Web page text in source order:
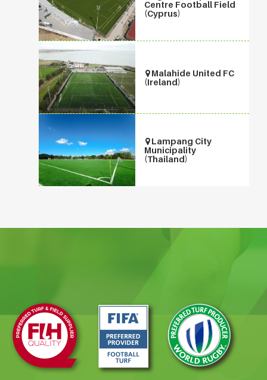
Centre Football Field
(Cyprus)
Malahide United FC
(Ireland)
Lampang City
Municipality
(Thailand)